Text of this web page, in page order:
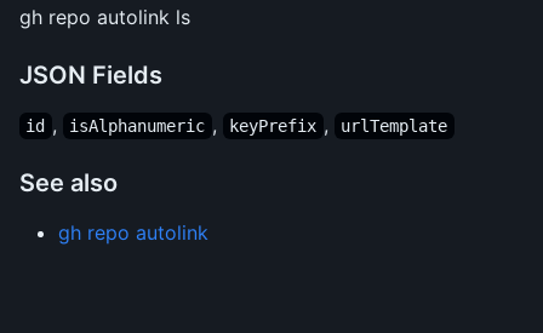
gh repo autolink ls
JSON Fields
id , isAlphanumeric , keyPrefix , urlTemplate
See also
gh repo autolink